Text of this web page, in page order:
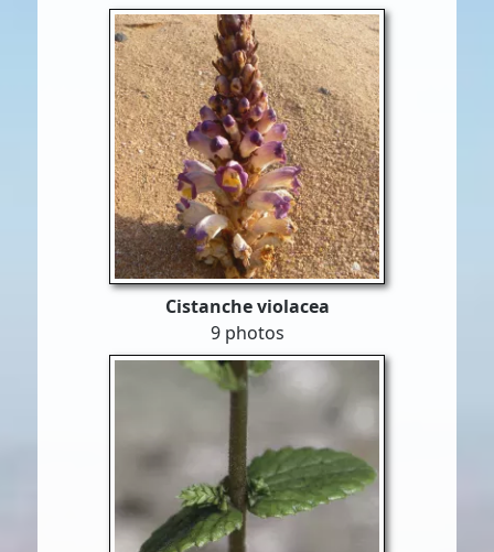
Cistanche violacea
9 photos